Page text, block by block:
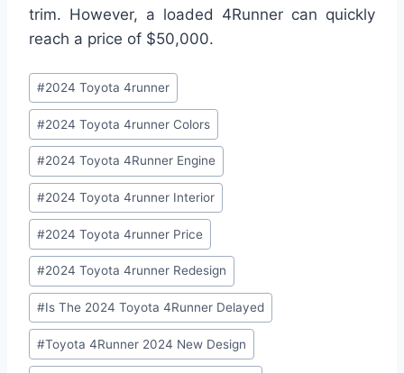
trim. However, a loaded 4Runner can quickly
reach a price of $50,000.
Post
Tags:
#2024 Toyota 4runner
#2024 Toyota 4runner Colors
#2024 Toyota 4Runner Engine
#2024 Toyota 4runner Interior
#2024 Toyota 4runner Price
#2024 Toyota 4runner Redesign
#Is The 2024 Toyota 4Runner Delayed
#Toyota 4Runner 2024 New Design